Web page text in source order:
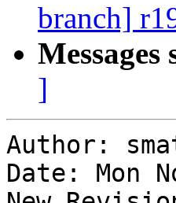
branch]
Messages
]
Author:
Date: Mon